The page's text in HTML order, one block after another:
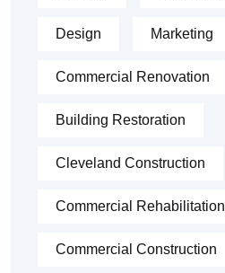
Design Marketing
Commercial Renovation
Building Restoration
Cleveland Construction
Commercial Rehabilitation
Commercial Construction